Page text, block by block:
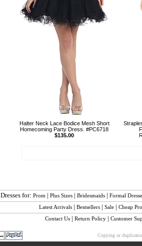
Halter Neck Lace Bodice Mesh Short
Homecoming Party Dress. #PC6718
$135.00
Dresses for:Prom |Plus Sizes |Bridesmaids |Formal
Latest Arrivals |Bestsellers |Sale |Cheap
Contact Us | Return Policy | Customer
Copying or